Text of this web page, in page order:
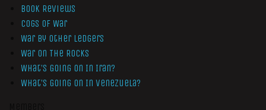
Book Reviews
Cogs of War
War by Other Ledgers
War On The Rocks
What’s Going On In Iran?
What’s Going On In Venezuela?